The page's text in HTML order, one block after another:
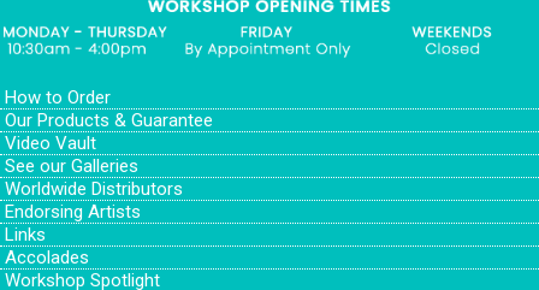
How to Order
Our Products & Guarantee
Video Vault
See our Galleries
Worldwide Distributors
Endorsing Artists
Links
Accolades
Workshop Spotlight